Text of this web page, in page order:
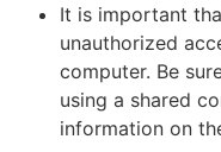
It is important
unauthorized
computer. Be
using a shared
information on